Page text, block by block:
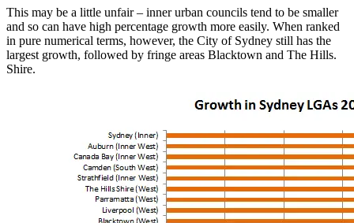
This may be a little unfair – inner urban councils tend to be smaller
and so can have high percentage growth more easily. When ranked
in pure numerical terms, however, the City of Sydney still has the
largest growth, followed by fringe areas Blacktown and The Hills.
Shire.